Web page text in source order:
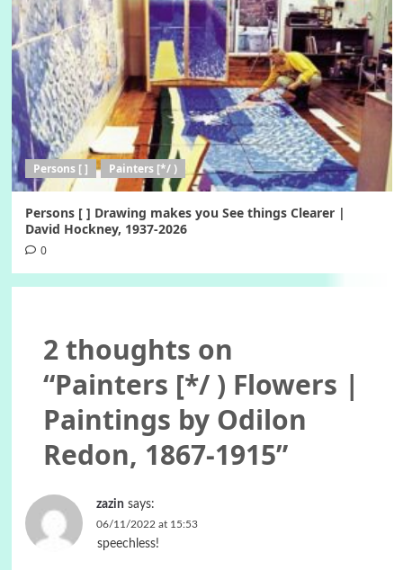
Persons [ ] Painters [*/ )
Persons [ ] Drawing makes you See things Clearer |
David Hockney, 1937-2026
0
2 thoughts on
“Painters [*/ ) Flowers |
Paintings by Odilon
Redon, 1867-1915”
zazin says:
06/11/2022 at 15:53
speechless!